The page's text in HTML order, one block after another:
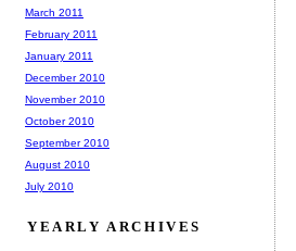
March 2011
February 2011
January 2011
December 2010
November 2010
October 2010
September 2010
August 2010
July 2010
YEARLY ARCHIVES